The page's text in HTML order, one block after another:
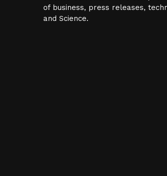
of business, press releases,
and Science.